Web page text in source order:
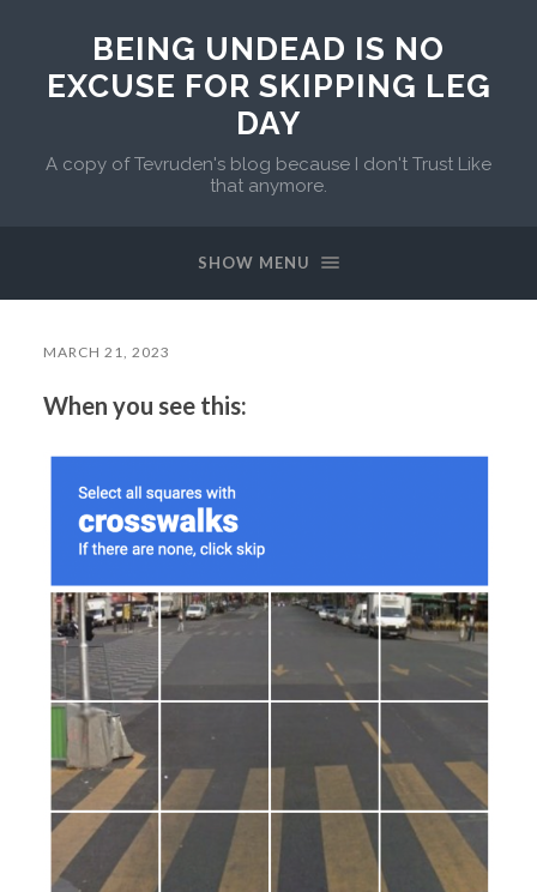
BEING UNDEAD IS NO
EXCUSE FOR SKIPPING LEG
DAY
A copy of Tevruden's blog because I don't Trust Like
that anymore.
SHOW MENU
MARCH 21, 2023
When you see this: